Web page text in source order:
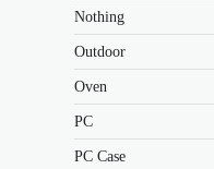
Nothing
Outdoor
Oven
PC
PC Case